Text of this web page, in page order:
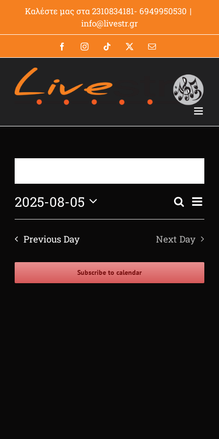
Μετάβαση
περιεχόμενο
Καλέστε μας στα 2310834181- 6949950530 |
info@livestr.gr
FacebookInstagramTiktok Email
Events
Search
and
SearchEvent
Day
2025-08-05
Select
Previous Day Next Day
Subscribe to calendar